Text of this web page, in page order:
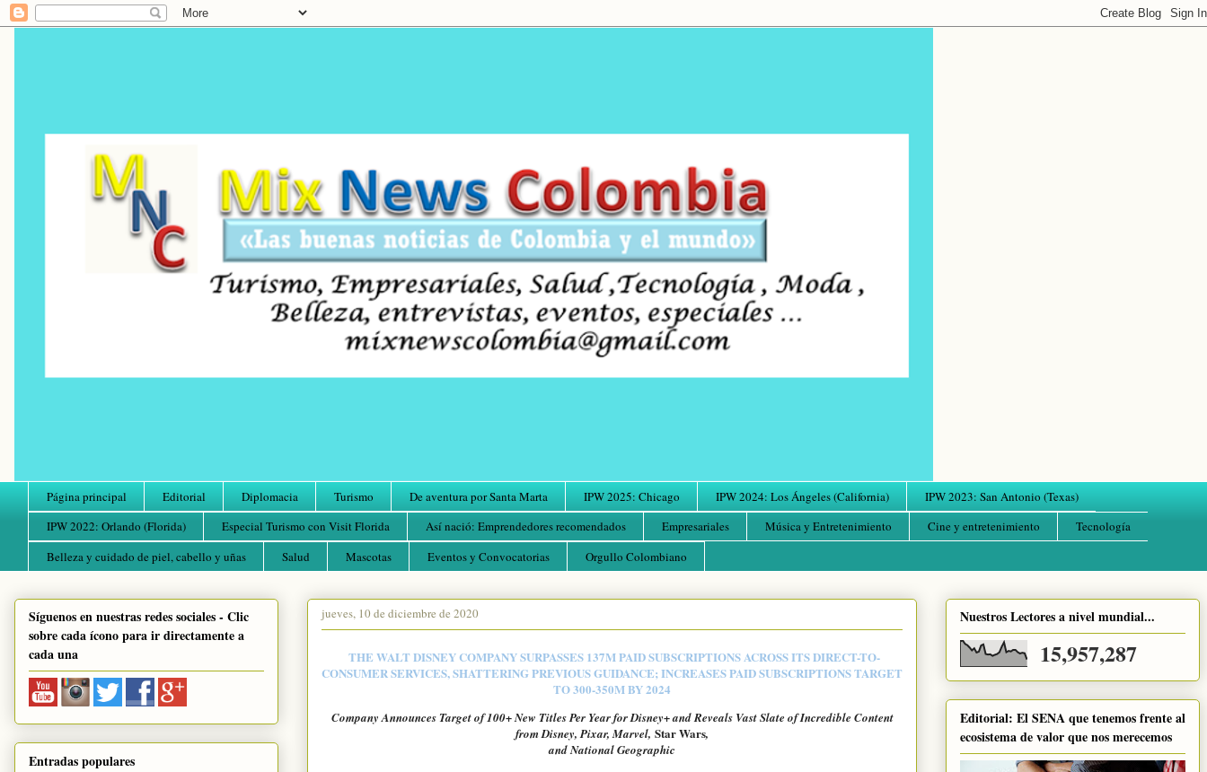
Página principal Editorial Diplomacia Turismo De aventura por Santa Marta IPW 2025: Chicago IPW 2024: Los Ángeles (California)
IPW 2023: San Antonio (Texas)
IPW 2022: Orlando (Florida)
Especial Turismo con Visit Florida Así nació: Emprendedores recomendados Empresariales Música y Entretenimiento Cine y entretenimiento
Tecnología
Belleza y cuidado de piel, cabello y uñas
Salud Mascotas Eventos y Convocatorias Orgullo Colombiano
jueves, 10 de diciembre de 2020
THE WALT DISNEY COMPANY SURPASSES 137M PAID SUBSCRIPTIONS ACROSS ITS DIRECT-TO-
CONSUMER SERVICES, SHATTERING PREVIOUS GUIDANCE; INCREASES PAID SUBSCRIPTIONS TARGET
TO 300-350M BY 2024
Company Announces Target of 100+ New Titles Per Year for Disney+ and Reveals Vast Slate of Incredible Content
from Disney, Pixar, Marvel, Star Wars,
and National Geographic
Síguenos en nuestras redes sociales - Clic
sobre cada ícono para ir directamente a
cada una
Entradas populares
Nuestros Lectores a nivel mundial...
15,957,287
Editorial: El SENA que tenemos frente al
ecosistema de valor que nos merecemos